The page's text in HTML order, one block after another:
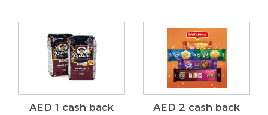
AED 1 cash back AED 2 cash back